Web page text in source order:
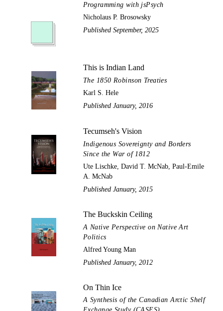
Programming with jsPsych
Nicholaus P. Brosowsky
Published September, 2025
This is Indian Land
The 1850 Robinson Treaties
Karl S. Hele
Published January, 2016
Tecumseh's Vision
Indigenous Sovereignty and Borders
Since the War of 1812
Ute Lischke, David T. McNab, Paul-Emile
A. McNab
Published January, 2015
The Buckskin Ceiling
A Native Perspective on Native Art
Politics
Alfred Young Man
Published January, 2012
On Thin Ice
A Synthesis of the Canadian Arctic Shelf